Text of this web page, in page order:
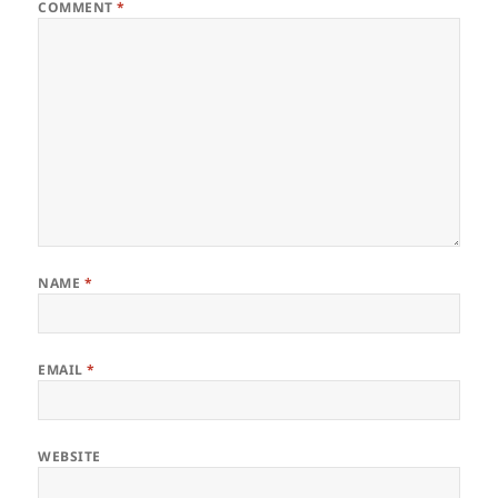
COMMENT*
NAME *
EMAIL*
WEBSITE